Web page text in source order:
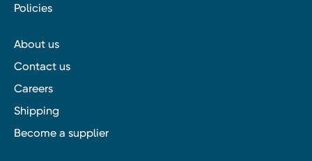
Policies
About us
Contact us
Careers
Shipping
Become a supplier